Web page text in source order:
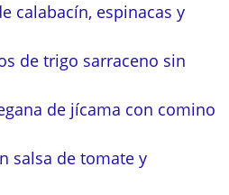
calabacín, espinacas y
de trigo sarraceno sin
de jícama con comino
salsa de tomate y